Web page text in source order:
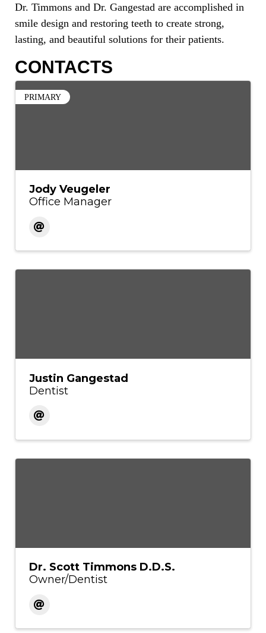
Dr. Timmons and Dr. Gangestad are accomplished in
smile design and restoring teeth to create strong,
lasting, and beautiful solutions for their patients.
CONTACTS
PRIMARY
Jody Veugeler
Office Manager
Justin Gangestad
Dentist
Dr. Scott Timmons D.D.S.
Owner/Dentist